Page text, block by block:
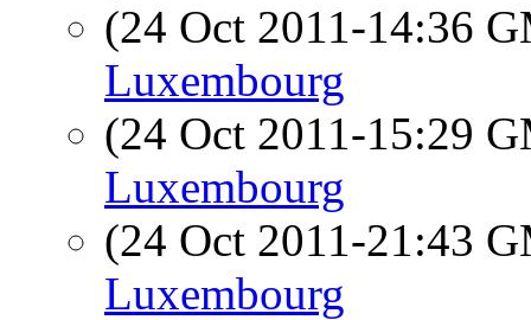
(24 Oct 2011-14:36
Luxembourg
(24 Oct 2011-15:29
Luxembourg
(24 Oct 2011-21:43
Luxembourg